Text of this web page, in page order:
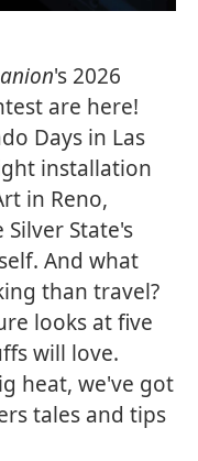
's 2026
are here!
Days in Las
installation
in Reno,
State's
And what
than travel?
looks at five
will love.
heat, we've got
tales and tips